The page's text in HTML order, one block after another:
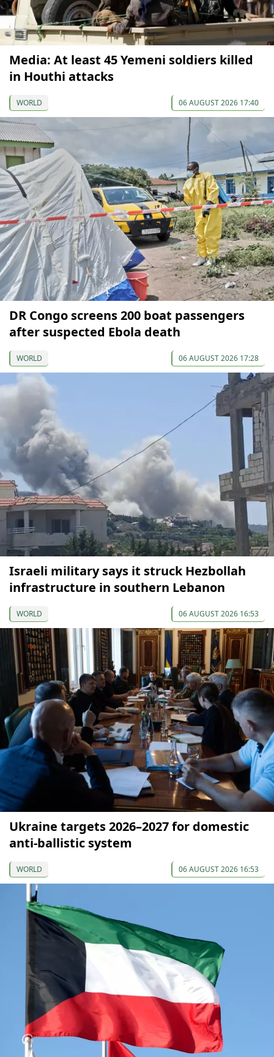
Media: At least 45 Yemeni soldiers killed
in Houthi attacks
WORLD 06 AUGUST 2026 17:40
DR Congo screens 200 boat passengers
after suspected Ebola death
WORLD 06 AUGUST 2026 17:28
Israeli military says it struck Hezbollah
infrastructure in southern Lebanon
WORLD 06 AUGUST 2026 16:53
Ukraine targets 2026–2027 for domestic
anti-ballistic system
WORLD 06 AUGUST 2026 16:53